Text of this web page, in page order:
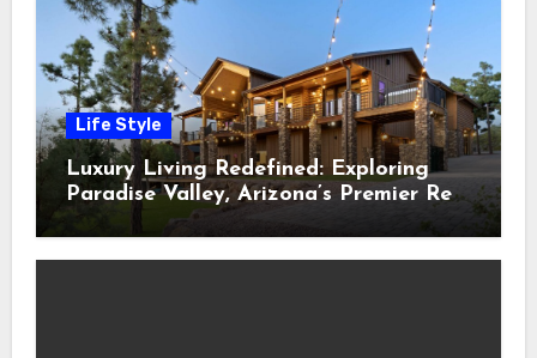
Life Style
Luxury Living Redefined: Exploring
Paradise Valley, Arizona’s Premier Real